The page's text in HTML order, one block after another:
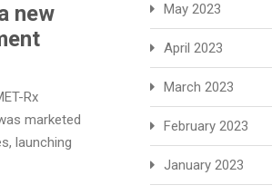
new
Rx
marketed
launching
May 2023
April 2023
March 2023
February 2023
January 2023